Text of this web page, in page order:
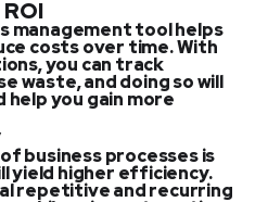
management tool helps
costs over time. With
you can track
waste, and doing so will
help you gain more
business processes is
yield higher efficiency.
repetitive and recurring